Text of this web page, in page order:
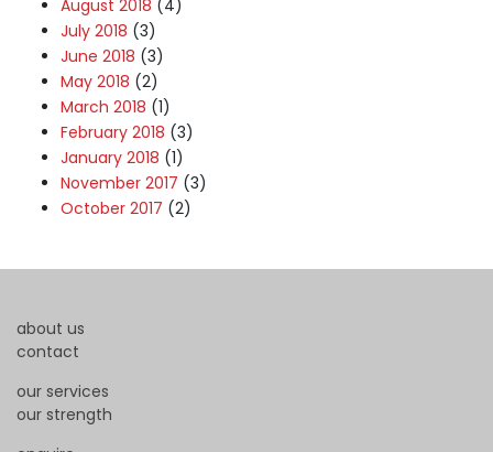
August 2018 (4)
July 2018 (3)
June 2018 (3)
May 2018 (2)
March 2018 (1)
February 2018 (3)
January 2018 (1)
November 2017 (3)
October 2017 (2)
about us
contact
our services
our strength